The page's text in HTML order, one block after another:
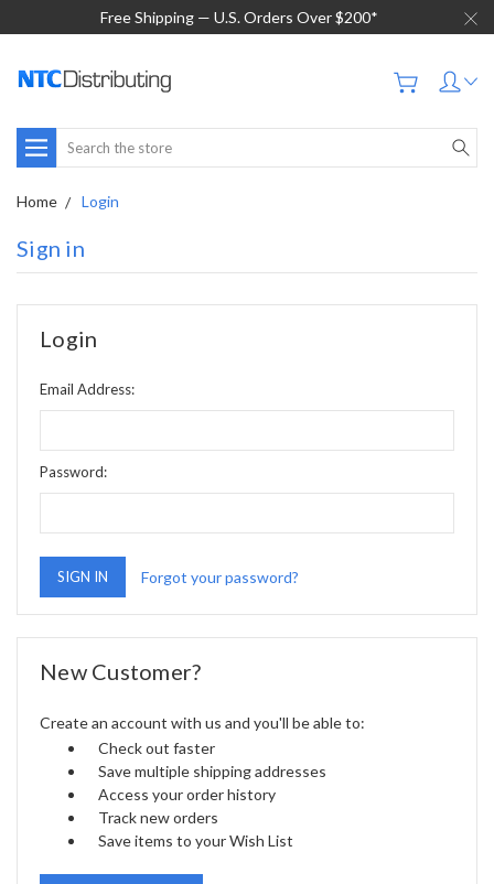
Free Shipping — U.S. Orders Over $200*
Search
Home Login
Sign in
Login
Email Address:
Password:
Forgot your password?
New Customer?
Create an account with us and you'll be able to:
Check out faster
Save multiple shipping addresses
Access your order history
Track new orders
Save items to your Wish List